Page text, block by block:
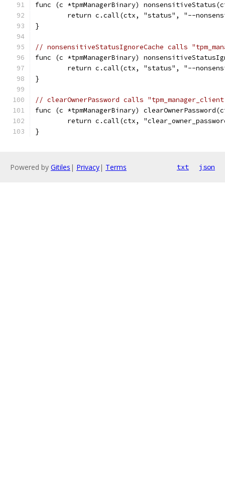
func (c *tpmManagerBinary)
return c.call(ctx, "status", "--
}
// nonsensitiveStatusIgnoreCache calls
func (c *tpmManagerBinary)
return c.call(ctx, "status", "--
}
// clearOwnerPassword calls
func (c *tpmManagerBinary)
return c.call(ctx,
}
Powered by Gitiles | Privacy| Terms txt json